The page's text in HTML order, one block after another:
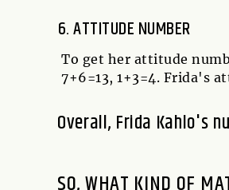
ATTITUDE NUMBER
To get her attitude
7+6=13, 1+3=4. Frida's
Overall, Frida Kahlo's